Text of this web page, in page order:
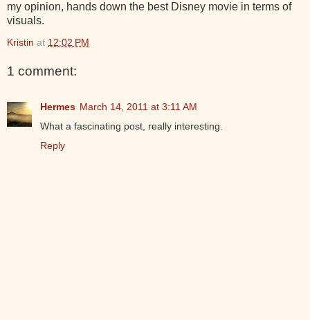
my opinion, hands down the best Disney movie in terms of
visuals.
Kristin at 12:02 PM
1 comment:
Hermes March 14, 2011 at 3:11 AM
What a fascinating post, really interesting.
Reply